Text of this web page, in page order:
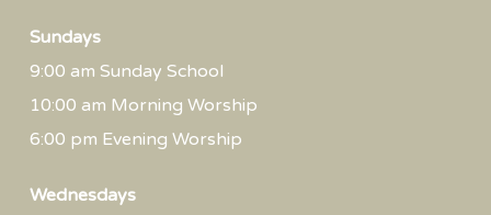
Sundays
9:00 am Sunday School
10:00 am Morning Worship
6:00 pm Evening Worship
Wednesdays